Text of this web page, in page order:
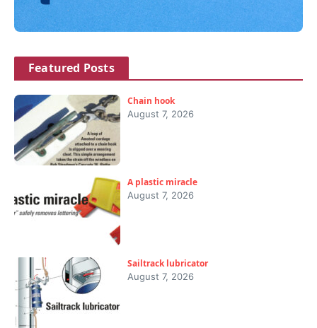
Featured Posts
Chain hook
August 7, 2026
A plastic miracle
August 7, 2026
Sailtrack lubricator
August 7, 2026